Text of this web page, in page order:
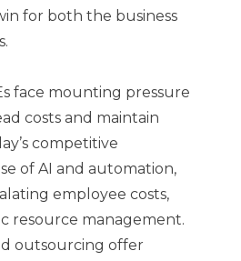
for both the business
face mounting pressure
costs and maintain
competitive
of AI and automation,
employee costs,
resource management.
outsourcing offer